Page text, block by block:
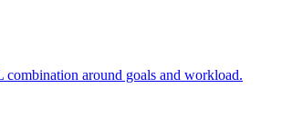
around goals and workload.